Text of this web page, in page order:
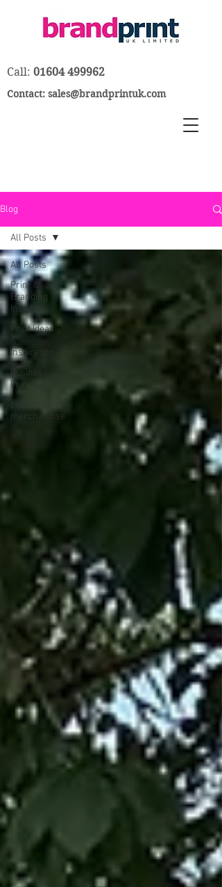
Call: 01604 499962
Contact: sales@brandprintuk.com
Blog
All Posts
Print &
Branding
Insights
Print Ideas
&
Inspiration
Business
Print Tips
promotional
merchandise
All Posts